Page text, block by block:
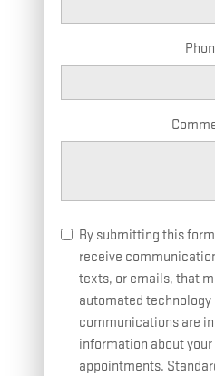
By submitting this
receive
texts, or emails, that
automated technology
communications are
information about
appointments.